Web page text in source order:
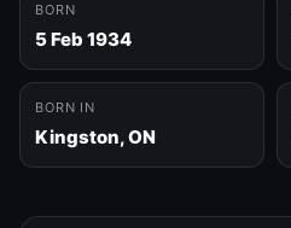
BORN
5 Feb 1934
BORN IN
Kingston, ON